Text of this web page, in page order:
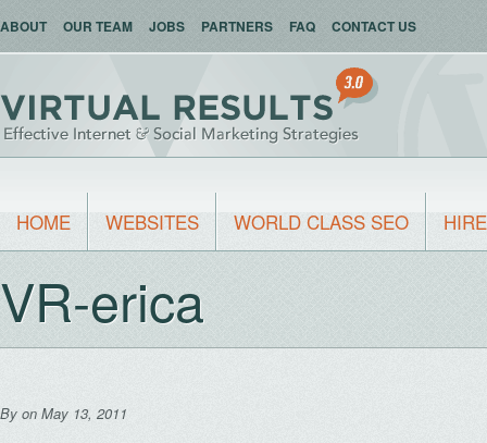
ABOUT OUR TEAM JOBS PARTNERS FAQ CONTACT US
HOME WEBSITES WORLD CLASS SEO
VR-erica
By on May 13, 2011